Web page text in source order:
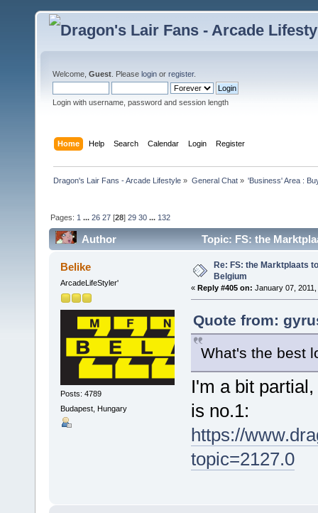
Welcome, Guest . Please login or register.
Login with username, password and session length
Home Help Search Calendar Login Register
Dragon's Lair Fans - Arcade Lifestyle » General Chat» 'Business' Area :
Pages: 1 ...26 27 [28]29 30 ... 132
Author Topic: FS: the
Belike
ArcadeLifeStyler'
Posts: 4789
Budapest, Hungary
Re: FS: the Marktplaats
Belgium
« Reply #405 on: January 07,
Quote from:
What's the best
I'm a bit
is no.1:
https://
topic=2127.0